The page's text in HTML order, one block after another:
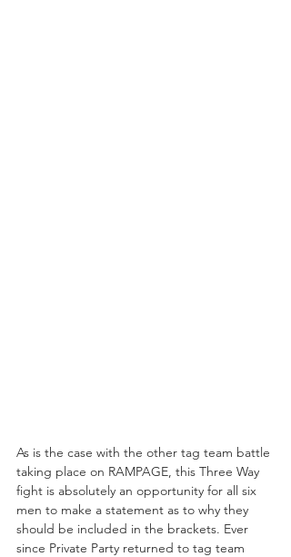
As is the case with the other tag team battle
taking place on RAMPAGE, this Three Way
fight is absolutely an opportunity for all six
men to make a statement as to why they
should be included in the brackets. Ever
since Private Party returned to tag team